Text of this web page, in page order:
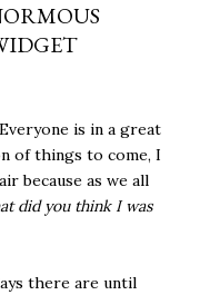
is in a great
of things to come, I
because as we all
did you think I was
there are until